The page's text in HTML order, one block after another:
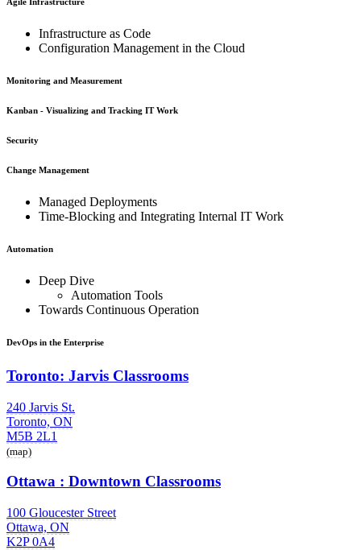
Infrastructure as Code
Configuration Management in the Cloud
Monitoring and Measurement
Kanban - Visualizing and Tracking IT Work
Security
Change Management
Managed Deployments
Time-Blocking and Integrating Internal IT Work
Automation
Deep Dive
Automation Tools
Towards Continuous Operation
DevOps in the Enterprise
Toronto: Jarvis Classrooms
240 Jarvis St.
Toronto, ON
M5B 2L1
(map)
Ottawa : Downtown Classrooms
100 Gloucester Street
Ottawa, ON
K2P 0A4